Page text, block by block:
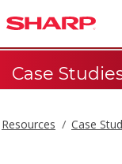
Case
Resources Case